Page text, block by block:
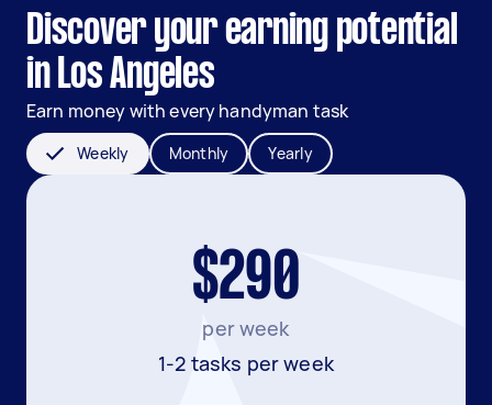
Discover your earning potential
in Los Angeles
Earn money with every handyman task
Weekly Monthly Yearly
$290
per week
1-2 tasks per week